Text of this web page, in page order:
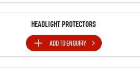
Headlight Protectors
ADD TOENQUIRY